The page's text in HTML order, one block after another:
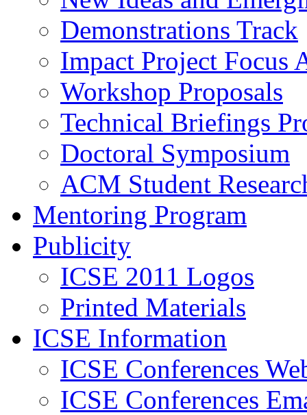
Demonstrations Track
Impact Project Focus
Workshop Proposals
Technical Briefings
Doctoral Symposium
ACM Student
Mentoring Program
Publicity
ICSE 2011 Logos
Printed Materials
ICSE Information
ICSE Conferences
ICSE Conferences